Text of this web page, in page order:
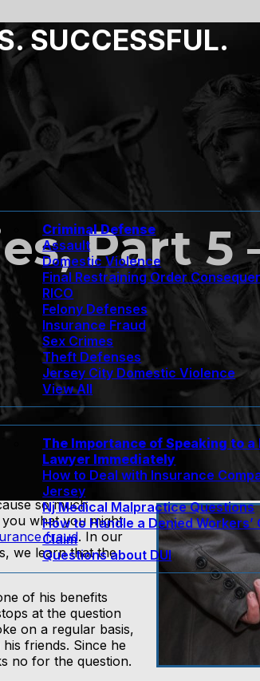
SUCCESSFUL.
Criminal Defense
Assault
Domestic Violence
Final Restraining Order
RICO
Felony Defenses
Insurance Fraud
Sex Crimes
Theft Defenses
Jersey City Domestic Violence
View All
The Importance of Speaking to
Lawyer Immediately
How to Deal with Insurance
Jersey
Nj Medical Malpractice Questions
How to Handle a Denied
Claim
Questions about DUI
Part 5
so much
what you might
fraud. In our
we learn that the
of his benefits
at the question
on a regular basis,
friends. Since he
no for the question.